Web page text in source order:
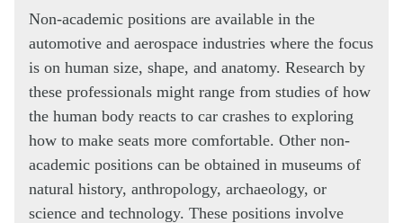
Non-academic positions are available in the
automotive and aerospace industries where the focus
is on human size, shape, and anatomy. Research by
these professionals might range from studies of how
the human body reacts to car crashes to exploring
how to make seats more comfortable. Other non-
academic positions can be obtained in museums of
natural history, anthropology, archaeology, or
science and technology. These positions involve